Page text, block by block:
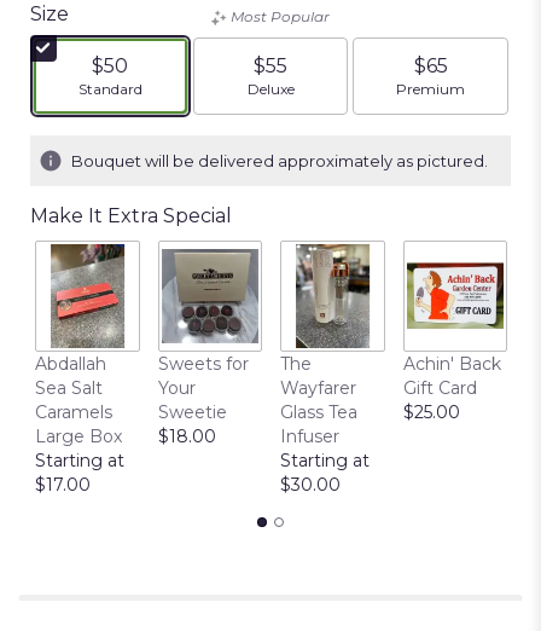
stars
based
ratings.
by
clicking
here.
This
will
scroll
down
Size
$50
Arrangement size
Standard
Most Popular
$55
Arrangement size
Deluxe
$65
Arrangement
Premium
Bouquet will be delivered approximately as pictured.
Make It Extra Special
Abdallah
Sea Salt
Caramels
Large Box
Starting at
$17.00
Sweets for
Your
Sweetie
$18.00
The
Wayfarer
Glass Tea
Infuser
Starting at
$30.00
Achin' Back
Gift Card
$25.00